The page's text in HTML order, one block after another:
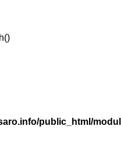
public_html/